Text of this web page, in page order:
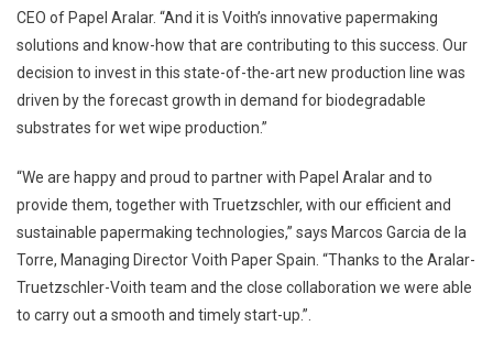
CEO of Papel Aralar. “And it is Voith’s innovative papermaking
solutions and know-how that are contributing to this success. Our
decision to invest in this state-of-the-art new production line was
driven by the forecast growth in demand for biodegradable
substrates for wet wipe production.”
“We are happy and proud to partner with Papel Aralar and to
provide them, together with Truetzschler, with our efficient and
sustainable papermaking technologies,” says Marcos Garcia de la
Torre, Managing Director Voith Paper Spain. “Thanks to the Aralar-
Truetzschler-Voith team and the close collaboration we were able
to carry out a smooth and timely start-up.”.